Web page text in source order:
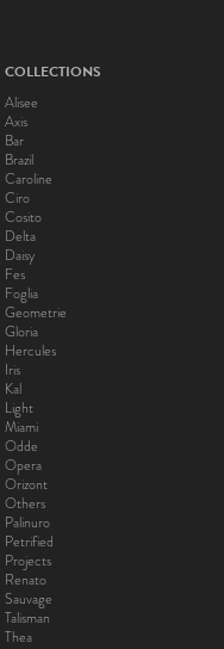
COLLECTIONS
Alisee
Axis
Bar
Brazil
Caroline
Ciro
Cosito
Delta
Daisy
Fes
Foglia
Geometrie
Gloria
Hercules
Iris
Kal
Light
Miami
Odde
Opera
Orizont
Others
Palinuro
Petrified
Projects
Renato
Sauvage
Talisman
Thea